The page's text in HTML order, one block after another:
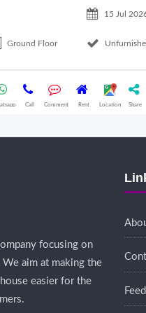
15 Jul
Ground Floor
Call Comment Rent Location Share
focusing on
aim at making the
easier for the